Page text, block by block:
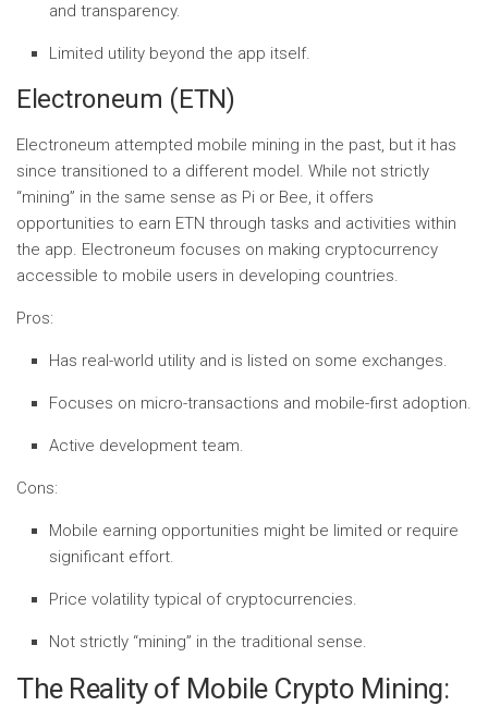
and transparency.
Limited utility beyond the app itself.
Electroneum (ETN)
Electroneum attempted mobile mining in the past, but it has
since transitioned to a different model. While not strictly
“mining” in the same sense as Pi or Bee, it offers
opportunities to earn ETN through tasks and activities within
the app. Electroneum focuses on making cryptocurrency
accessible to mobile users in developing countries.
Pros:
Has real-world utility and is listed on some exchanges.
Focuses on micro-transactions and mobile-first adoption.
Active development team.
Cons:
Mobile earning opportunities might be limited or require
significant effort.
Price volatility typical of cryptocurrencies.
Not strictly “mining” in the traditional sense.
The Reality of Mobile Crypto Mining: